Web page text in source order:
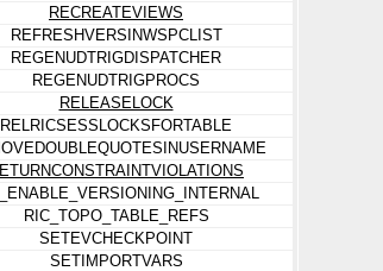
RECREATEVIEWS
REFRESHVERSINWSPCLIST
REGENUDTRIGDISPATCHER
REGENUDTRIGPROCS
RELEASELOCK
RELRICSESSLOCKSFORTABLE
RIC_TOPO_TABLE_REFS
SETEVCHECKPOINT
SETIMPORTVARS